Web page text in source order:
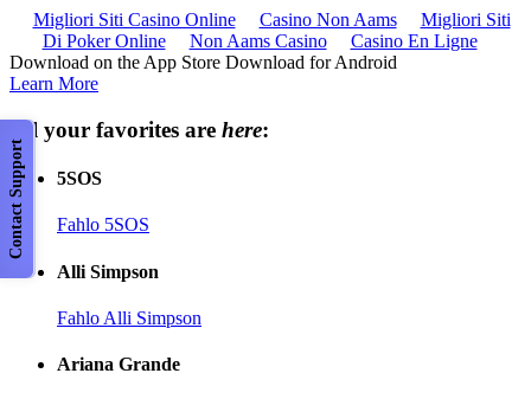
Contact Support
Migliori Siti Casino Online Casino Non Aams
Migliori Siti
Di Poker Online
Non Aams Casino
Casino En Ligne
Download on the App Store Download for Android
Learn More
All your favorites are here:
5SOS
Fahlo 5SOS
Alli Simpson
Fahlo Alli Simpson
Ariana Grande